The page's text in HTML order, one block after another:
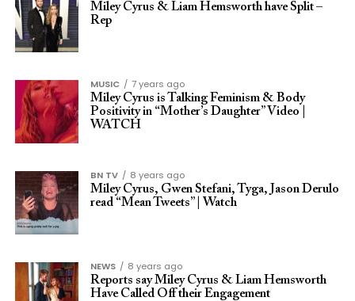
Miley Cyrus & Liam Hemsworth have Split –
Rep
MUSIC
7 years ago
Miley Cyrus is Talking Feminism & Body
Positivity in “Mother’s Daughter” Video |
WATCH
BN TV
8 years ago
Miley Cyrus, Gwen Stefani, Tyga, Jason Derulo
read “Mean Tweets” | Watch
NEWS
8 years ago
Reports say Miley Cyrus & Liam Hemsworth
Have Called Off their Engagement